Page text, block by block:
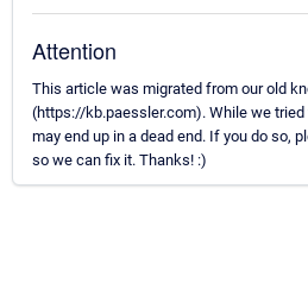
Attention
This article was migrated from our old
(https://kb.paessler.com). While we
may end up in a dead end. If you do so,
so we can fix it. Thanks! :)